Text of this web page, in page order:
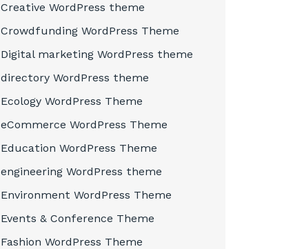
Creative WordPress theme
Crowdfunding WordPress Theme
Digital marketing WordPress theme
directory WordPress theme
Ecology WordPress Theme
eCommerce WordPress Theme
Education WordPress Theme
engineering WordPress theme
Environment WordPress Theme
Events & Conference Theme
Fashion WordPress Theme